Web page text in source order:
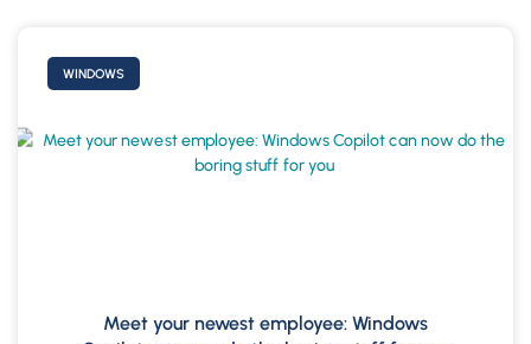
WINDOWS
Meet your newest employee: Windows